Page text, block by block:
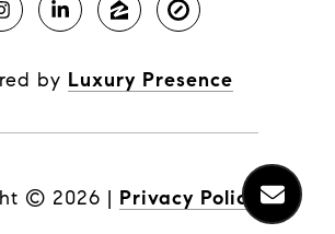
by Luxury Presence
© 2026 | Privacy Policy